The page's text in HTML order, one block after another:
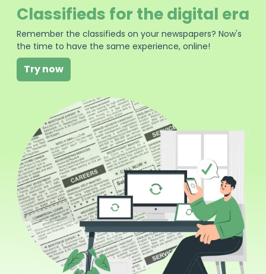
Classifieds for the digital era
Remember the classifieds on your newspapers? Now's
the time to have the same experience, online!
Try now